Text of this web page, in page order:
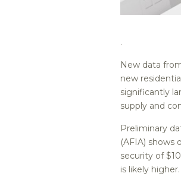
.
New data
new
significantly
supply and
Preliminary
(AFIA) shows
security of
is likely higher.